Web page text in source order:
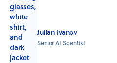
Julian Ivanov
Senior AI Scientist